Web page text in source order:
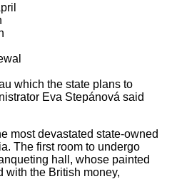
which the state plans to
Eva Stepánová said
most devastated state-owned
The first room to undergo
hall, whose painted
with the British money,